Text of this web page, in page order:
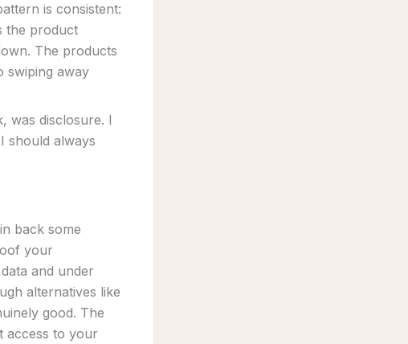
is consistent:
the product
The products
swiping away
was disclosure. I
should always
back some
your
and under
alternatives like
good. The
access to your